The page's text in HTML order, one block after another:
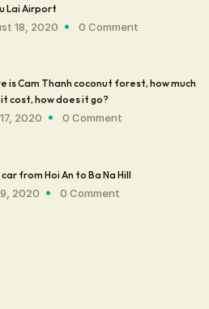
Lai Airport
18, 2020 0 Comment
is Cam Thanh coconut forest, how much
cost, how does it go?
2020 0 Comment
from Hoi An to Ba Na Hill
2020 0 Comment